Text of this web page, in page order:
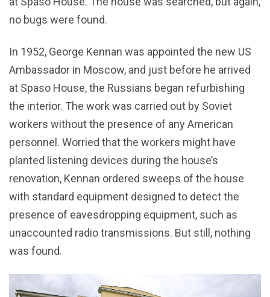
no bugs were found.
In 1952, George Kennan was appointed the new US
Ambassador in Moscow, and just before he arrived
at Spaso House, the Russians began refurbishing
the interior. The work was carried out by Soviet
workers without the presence of any American
personnel. Worried that the workers might have
planted listening devices during the house’s
renovation, Kennan ordered sweeps of the house
with standard equipment designed to detect the
presence of eavesdropping equipment, such as
unaccounted radio transmissions. But still, nothing
was found.